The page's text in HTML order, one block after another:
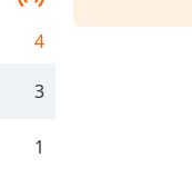
4
3
1